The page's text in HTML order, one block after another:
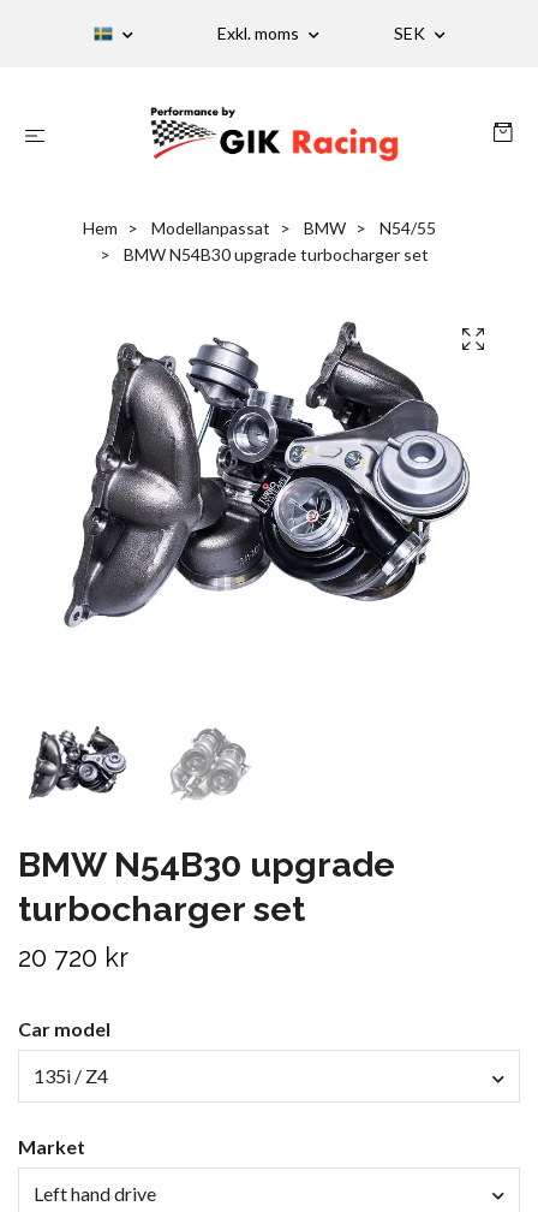
Exkl. moms SEK
Hem Modellanpassat BMW
N54/55
BMW N54B30 upgrade turbocharger set
BMW N54B30 upgrade
turbocharger set
20 720 kr
Car model
135i / Z4
Market
Left hand drive